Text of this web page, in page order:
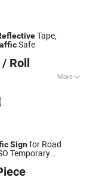
Tape,
Safe
/ Roll
More
Tape,
Sticker,
Reflective
Film,
Signfor Road
Temporary
Co., Ltd